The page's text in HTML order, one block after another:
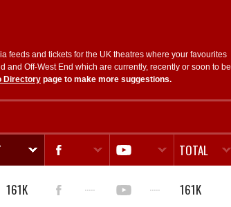
feeds and tickets for the UK theatres where your favourites
Off-West End which are currently, recently or soon to be
Directory page to make more suggestions.
TOTAL
161K ····· ····· 161K